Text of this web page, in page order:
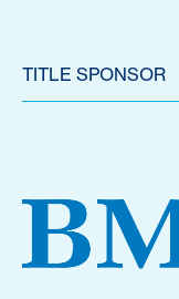
TITLE SPONSOR